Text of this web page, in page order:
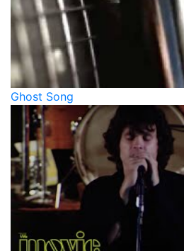
Ghost Song